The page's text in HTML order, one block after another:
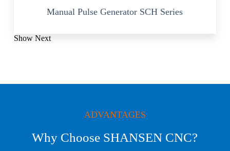
Manual Pulse Generator SCH Series
Show Next
ADVANTAGES
Why Choose SHANSEN CNC?